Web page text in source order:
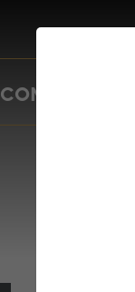
CONCERTS &